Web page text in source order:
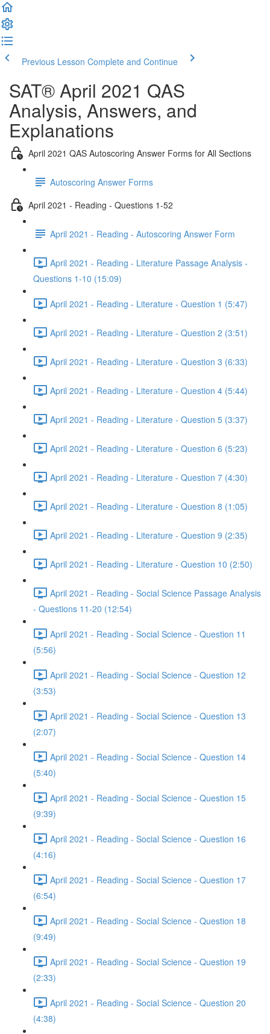
Previous Lesson Complete and Continue
SAT® April 2021 QAS
Analysis, Answers, and
Explanations
April 2021 QAS Autoscoring Answer Forms for All Sections
Autoscoring Answer Forms
April 2021 - Reading - Questions 1-52
April 2021 - Reading - Autoscoring Answer Form
April 2021 - Reading - Literature Passage Analysis -
Questions 1-10 (15:09)
April 2021 - Reading - Literature - Question 1 (5:47)
April 2021 - Reading - Literature - Question 2 (3:51)
April 2021 - Reading - Literature - Question 3 (6:33)
April 2021 - Reading - Literature - Question 4 (5:44)
April 2021 - Reading - Literature - Question 5 (3:37)
April 2021 - Reading - Literature - Question 6 (5:23)
April 2021 - Reading - Literature - Question 7 (4:30)
April 2021 - Reading - Literature - Question 8 (1:05)
April 2021 - Reading - Literature - Question 9 (2:35)
April 2021 - Reading - Literature - Question 10 (2:50)
April 2021 - Reading - Social Science Passage Analysis
- Questions 11-20 (12:54)
April 2021 - Reading - Social Science - Question 11
(5:56)
April 2021 - Reading - Social Science - Question 12
(3:53)
April 2021 - Reading - Social Science - Question 13
(2:07)
April 2021 - Reading - Social Science - Question 14
(5:40)
April 2021 - Reading - Social Science - Question 15
(9:39)
April 2021 - Reading - Social Science - Question 16
(4:16)
April 2021 - Reading - Social Science - Question 17
(6:54)
April 2021 - Reading - Social Science - Question 18
(9:49)
April 2021 - Reading - Social Science - Question 19
(2:33)
April 2021 - Reading - Social Science - Question 20
(4:38)